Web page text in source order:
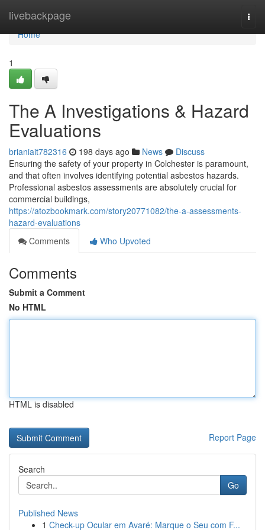
livebackpage
Home
Home
1
The A Investigations & Hazard
Evaluations
brianiait782316 198 days ago News
Discuss
Ensuring the safety of your property in Colchester is paramount,
and that often involves identifying potential asbestos hazards.
Professional asbestos assessments are absolutely crucial for
commercial buildings,
https://atozbookmark.com/story20771082/the-a-assessments-
hazard-evaluations
Comments
Who Upvoted
Comments
Submit a Comment
No HTML
HTML is disabled
Report Page
Search
Go
Published News
1 Check-up Ocular em Avaré: Marque o Seu com F...